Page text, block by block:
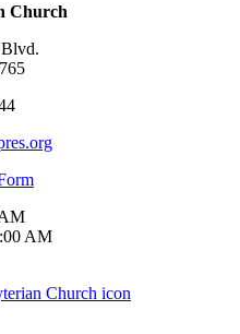
Church
AM